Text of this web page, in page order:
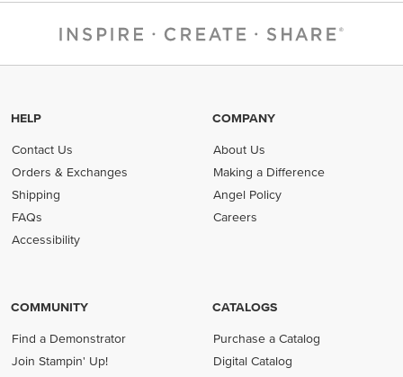
HELP
Contact Us
Orders & Exchanges
Shipping
FAQs
Accessibility
COMPANY
About Us
Making a Difference
Angel Policy
Careers
COMMUNITY
Find a Demonstrator
Join Stampin' Up!
CATALOGS
Purchase a Catalog
Digital Catalog